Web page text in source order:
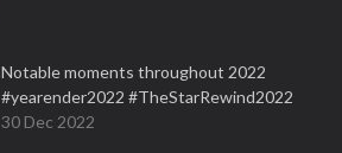
Notable moments throughout 2022
#yearender2022 #TheStarRewind2022
30 Dec 2022